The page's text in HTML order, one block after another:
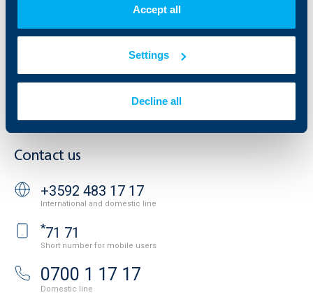
Accept all
Settings
Decline all
Tariffs and general terms
Property sale
Website Terms of Use
Cookies
Important Documents
Contact us
+3592 483 17 17
International and domestic line
*71 71
Short number for mobile users
0700 1 17 17
Domestic line